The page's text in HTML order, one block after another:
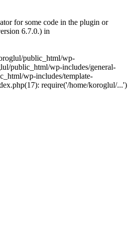
for some code in the plugin or
6.7.0.) in
public_html/wp-
public_html/wp-includes/general-
wp-includes/template-
require('/home/koroglul/...')